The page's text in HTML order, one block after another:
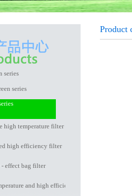
series
series
high temperature filter
high efficiency filter
effect bag filter
and high efficiency
Product